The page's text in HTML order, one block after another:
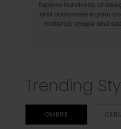
Explore hundreds of
and customise in your
material, shape and
Trending
OMBRE